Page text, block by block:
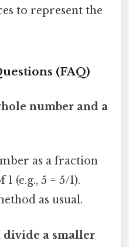
to represent the
(FAQ)
number and a
as a fraction
(e.g., 5 = 5/1).
as usual.
divide a smaller